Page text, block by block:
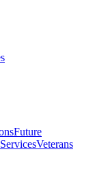
Future
Veterans